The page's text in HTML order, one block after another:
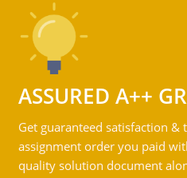
ASSURED A++
Get guaranteed satisfaction
assignment order you paid
quality solution document